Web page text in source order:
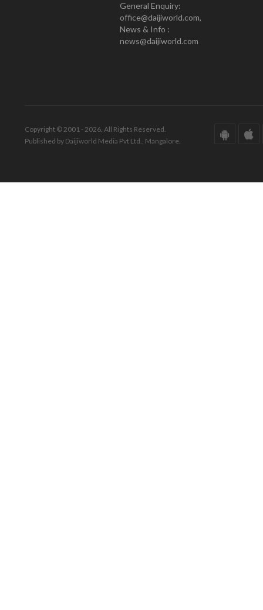
General Enquiry:
office@daijiworld.com,
News & Info :
news@daijiworld.com
Copyright © 2001 - 2026. All Rights Reserved.
Published by Daijiworld Media Pvt Ltd., Mangalore.